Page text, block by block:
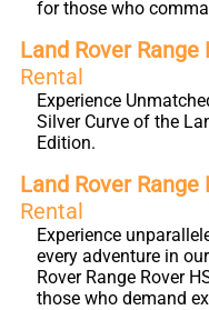
for those who
Land Rover
Rental
Experience
Silver Curve of the
Edition.
Land Rover
Rental
Experience
every adventure in
Rover Range Rover
those who demand